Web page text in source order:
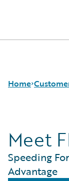
Home
Success Stories
Customer
Guidewire All-
Meet
Speeding
Advantage